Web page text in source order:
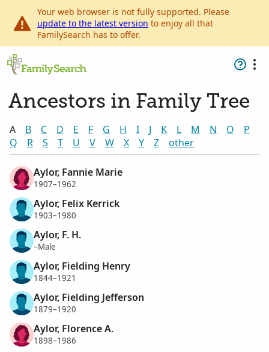
Your web browser is not fully supported. Please
update to the latest version to enjoy all that
FamilySearch has to offer.
Ancestors in Family Tree
A B C D E F G H I J K L M N O
P
Q
R S T U V W X Y Z other
Aylor, Fannie Marie
1907–1962
Aylor, Felix Kerrick
1903–1980
Aylor, F. H.
–Male
Aylor, Fielding Henry
1844–1921
Aylor, Fielding Jefferson
1879–1920
Aylor, Florence A.
1898–1986